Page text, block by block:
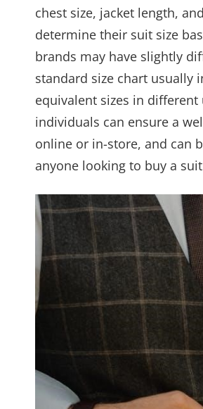
chest size, jacket length,
determine their suit size
brands may have slightly
standard size chart usually
equivalent sizes in
individuals can ensure a
online or in-store, and can
anyone looking to buy a